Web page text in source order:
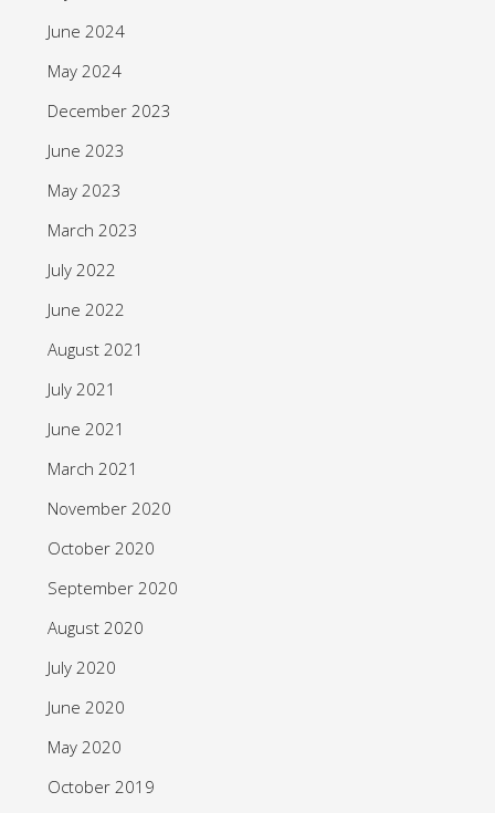
June 2024
May 2024
December 2023
June 2023
May 2023
March 2023
July 2022
June 2022
August 2021
July 2021
June 2021
March 2021
November 2020
October 2020
September 2020
August 2020
July 2020
June 2020
May 2020
October 2019